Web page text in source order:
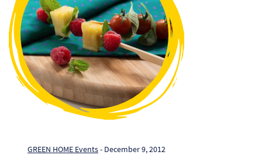
GREEN HOME Events- December 9, 2012